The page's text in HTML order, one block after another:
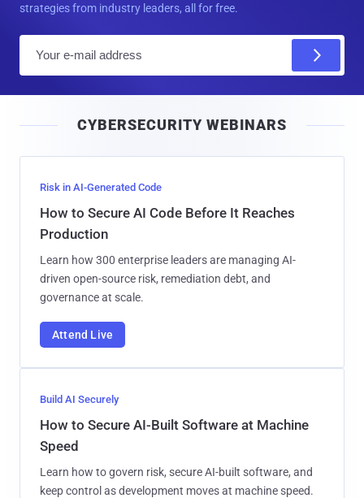
strategies from industry leaders, all for free.
l
CYBERSECURITY WEBINARS
Risk in AI-Generated Code
How to Secure AI Code Before It Reaches
Production
Learn how 300 enterprise leaders are managing AI-
driven open-source risk, remediation debt, and
governance at scale.
Attend Live
Build AI Securely
How to Secure AI-Built Software at Machine
Speed
Learn how to govern risk, secure AI-built software, and
keep control as development moves at machine speed.